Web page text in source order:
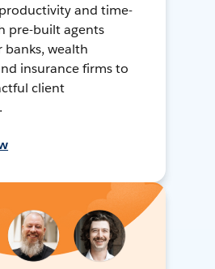
and time-
pre-built agents
banks, wealth
insurance firms to
client